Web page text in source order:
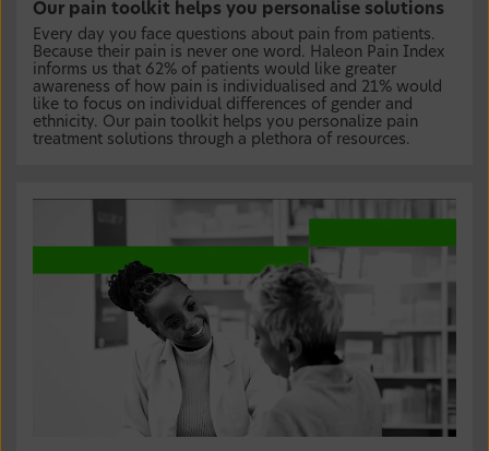
Our pain toolkit helps you personalise solutions
Every day you face questions about pain from patients.
Because their pain is never one word. Haleon Pain Index
informs us that 62% of patients would like greater
awareness of how pain is individualised and 21% would
like to focus on individual differences of gender and
ethnicity. Our pain toolkit helps you personalize pain
treatment solutions through a plethora of resources.